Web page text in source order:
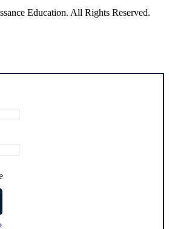
Education. All Rights Reserved.